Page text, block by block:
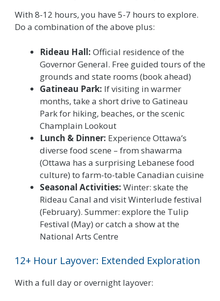
With 8-12 hours, you have 5-7 hours to explore.
Do a combination of the above plus:
Rideau Hall: Official residence of the
Governor General. Free guided tours of the
grounds and state rooms (book ahead)
Gatineau Park: If visiting in warmer
months, take a short drive to Gatineau
Park for hiking, beaches, or the scenic
Champlain Lookout
Lunch & Dinner: Experience Ottawa’s
diverse food scene – from shawarma
(Ottawa has a surprising Lebanese food
culture) to farm-to-table Canadian cuisine
Seasonal Activities: Winter: skate the
Rideau Canal and visit Winterlude festival
(February). Summer: explore the Tulip
Festival (May) or catch a show at the
National Arts Centre
12+ Hour Layover: Extended Exploration
With a full day or overnight layover: